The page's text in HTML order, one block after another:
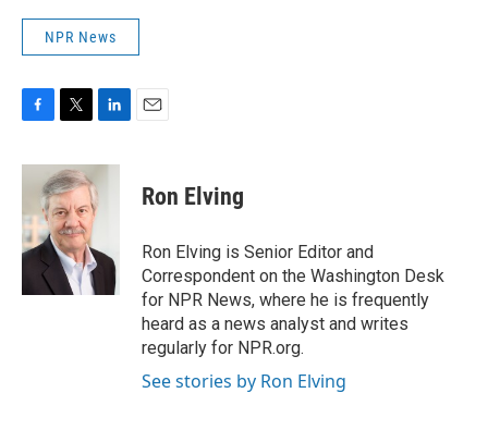
NPR News
c
o
o
i
t
t
e
r
n
k
e
I
Ron Elving
Ron Elving is Senior Editor and
Correspondent on the Washington Desk
for NPR News, where he is frequently
heard as a news analyst and writes
regularly for NPR.org.
See stories by Ron Elving